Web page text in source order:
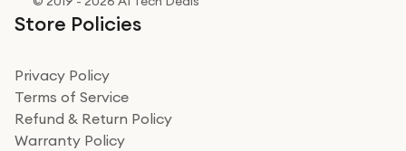
Store Policies
Privacy Policy
Terms of Service
Refund & Return Policy
Warranty Policy